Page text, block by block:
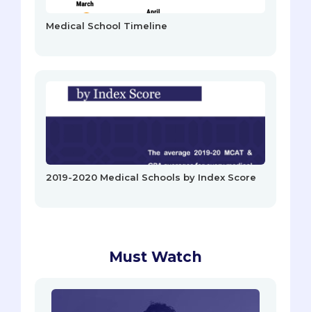
Medical School Timeline
2019-2020 Medical Schools by Index Score
Must Watch